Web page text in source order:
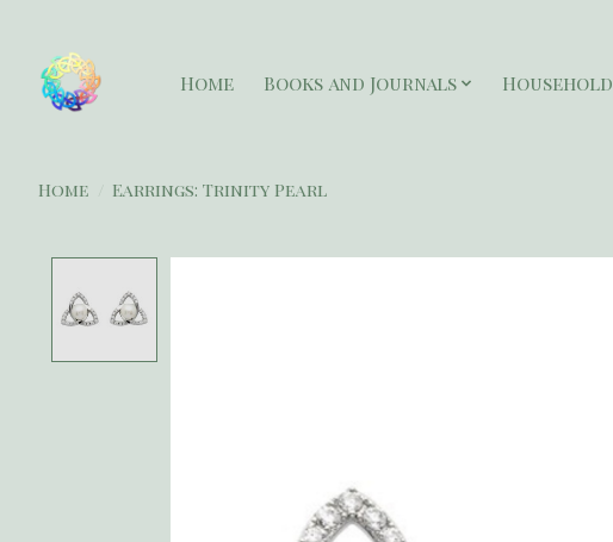
Home Books and Journals Household
Home Earrings: Trinity Pearl